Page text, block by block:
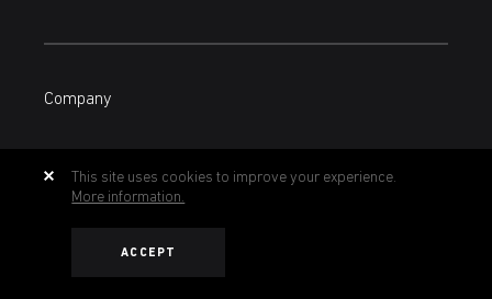
Company
This site uses cookies to improve your experience.
More information.
ACCEPT